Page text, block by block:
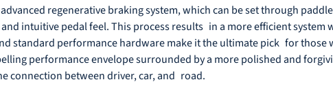
regenerative braking system, which can be set through
intuitive pedal feel. This process results in a more efficient system
standard performance hardware make it the ultimate pick for those
performance envelope surrounded by a more polished and
connection between driver, car, and road.